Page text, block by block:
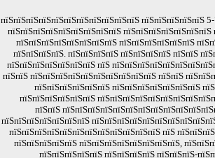
пїЅпїЅпїЅпїЅпїЅпїЅпїЅпїЅпїЅпїЅпїЅ пїЅпїЅпїЅпїЅпїЅ
пїЅпїЅпїЅпїЅпїЅпїЅпїЅпїЅпїЅ
пїЅпїЅпїЅпїЅпїЅпїЅпїЅпїЅ пїЅпїЅпїЅпїЅпїЅпїЅ
пїЅпїЅпїЅпїЅ. пїЅпїЅпїЅпїЅ пїЅпїЅпїЅпїЅ пїЅпїЅ
пїЅпїЅпїЅпїЅпїЅпїЅпїЅ пїЅ
пїЅпїЅ пїЅпїЅпїЅпїЅпїЅпїЅпїЅпїЅпїЅпїЅ пїЅпїЅ
пїЅпїЅпїЅпїЅпїЅпїЅ пїЅпїЅпїЅпїЅпїЅпїЅпїЅ
пїЅпїЅпїЅпїЅпїЅпїЅ
пїЅпїЅ
пїЅпїЅпїЅпїЅпїЅпїЅпїЅ
пїЅпїЅпїЅпїЅпїЅпїЅпїЅпїЅпїЅпїЅпїЅпїЅ пїЅ
пїЅпїЅпїЅпїЅпїЅ пїЅпїЅпїЅпїЅпїЅпїЅпїЅпїЅ,
пїЅпїЅпїЅпїЅпїЅ пїЅпїЅпїЅпїЅ пїЅпїЅпїЅ-